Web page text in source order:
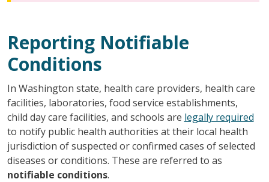
Reporting Notifiable
Conditions
In Washington state, health care providers, health care
facilities, laboratories, food service establishments,
child day care facilities, and schools are legally required
to notify public health authorities at their local health
jurisdiction of suspected or confirmed cases of selected
diseases or conditions. These are referred to as
notifiable conditions.